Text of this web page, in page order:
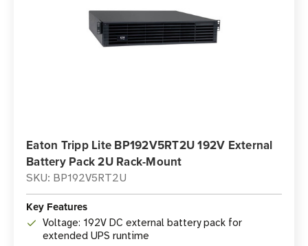
Eaton Tripp Lite BP192V5RT2U 192V External
Battery Pack 2U Rack-Mount
SKU: BP192V5RT2U
Key Features
Voltage: 192V DC external battery pack for
extended UPS runtime